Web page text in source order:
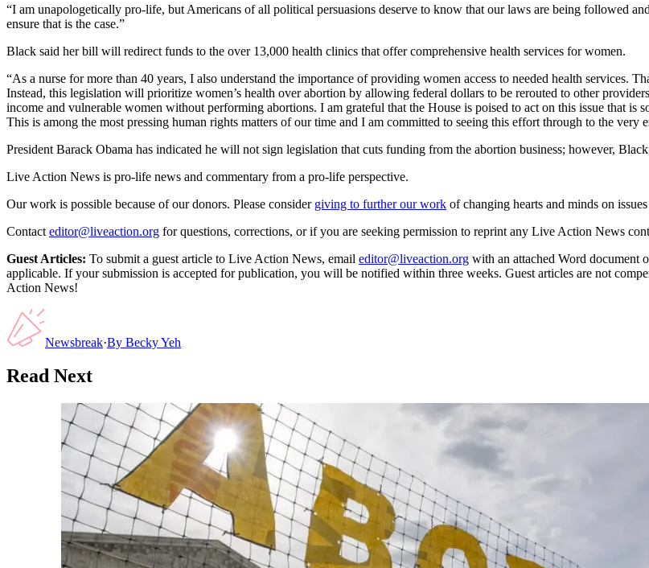
“I am unapologetically pro-life, but Americans of all political persuasions deserve to know that our laws are being followed
ensure that is the case.”
Black said her bill will redirect funds to the over 13,000 health clinics that offer comprehensive health services for women.
“As a nurse for more than 40 years, I also understand the importance of providing women access to needed health
Instead, this legislation will prioritize women’s health over abortion by allowing federal dollars to be rerouted to other
income and vulnerable women without performing abortions. I am grateful that the House is poised to act on this issue that
This is among the most pressing human rights matters of our time and I am committed to seeing this effort through to the very
President Barack Obama has indicated he will not sign legislation that cuts funding from the abortion business; however,
Live Action News is pro-life news and commentary from a pro-life perspective.
Our work is possible because of our donors. Please consider giving to further our work of changing hearts and minds on
Contact editor@liveaction.org for questions, corrections, or if you are seeking permission to reprint any Live Action News
Guest Articles: To submit a guest article to Live Action News, email editor@liveaction.org with an attached Word document
applicable. If your submission is accepted for publication, you will be notified within three weeks. Guest articles are not
Action News!
Newsbreak·By Becky Yeh
Read Next